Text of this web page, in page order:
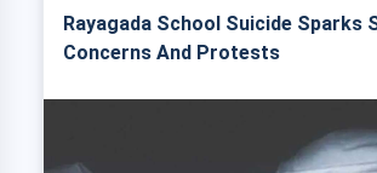
Rayagada School Suicide Sparks
Concerns And Protests